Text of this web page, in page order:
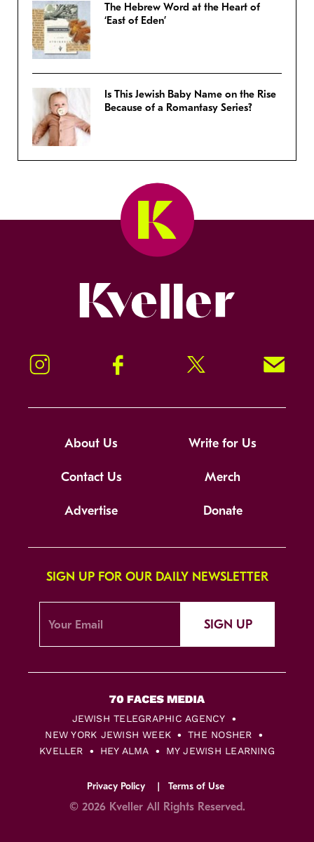
The Hebrew Word at the Heart of
‘East of Eden’
Is This Jewish Baby Name on the Rise
Because of a Romantasy Series?
Instagram Facebook Twitter Signup!
About Us Write for Us
Contact Us Merch
Advertise Donate
SIGN UP FOR OUR DAILY NEWSLETTER
SIGN UP
JEWISH TELEGRAPHIC AGENCY
NEW YORK JEWISH WEEK
THE NOSHER
KVELLER
HEY ALMA MY JEWISH LEARNING
Privacy Policy Terms of Use
© 2026 Kveller All Rights Reserved.